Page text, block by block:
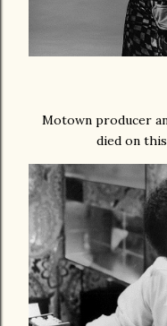
Motown producer
died on